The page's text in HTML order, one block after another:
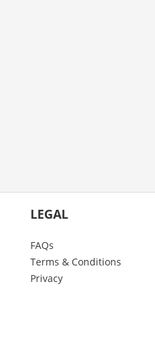
LEGAL
FAQs
Terms & Conditions
Privacy